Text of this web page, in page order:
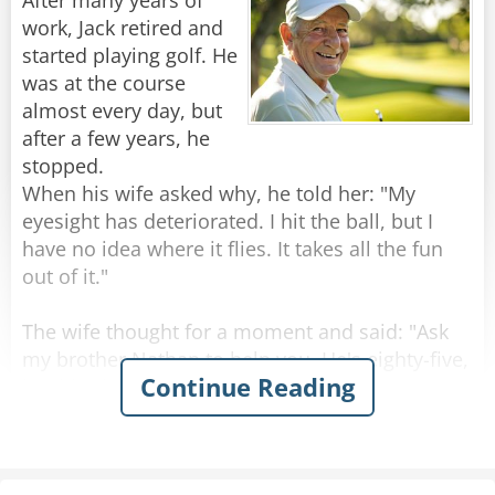
The officer stares at her in disbelief. He pauses
for a long moment, trying to process the arsenal
this sweet old lady is carrying.
"Ma'am," he finally asks, "You have a revolver, a
pistol, a derringer, a shotgun, and an assault
rifle. What are you so afraid of?"
The old lady looks him dead in the eye.
"Not a goddamn thing."
Share
Rate:
work, Jack retired and
started playing golf. He
was at the course
almost every day, but
after a few years, he
stopped.
When his wife asked why, he told her: "My
eyesight has deteriorated. I hit the ball, but I
have no idea where it flies. It takes all the fun
out of it."
The wife thought for a moment and said: "Ask
my brother Nathan to help you. He's eighty-five,
but his vision is excellent."
Jack raised an eyebrow. "Do you really think so?"
Continue Reading